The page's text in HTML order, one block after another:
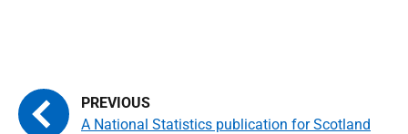
A National Statistics publication for Scotland